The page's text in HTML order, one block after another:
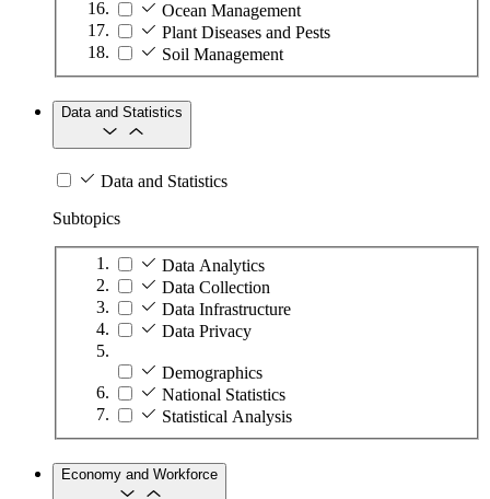
Ocean Management
Plant Diseases and Pests
Soil Management
Data and Statistics
Data and Statistics
Subtopics
Data Analytics
Data Collection
Data Infrastructure
Data Privacy
Demographics
National Statistics
Statistical Analysis
Economy and Workforce